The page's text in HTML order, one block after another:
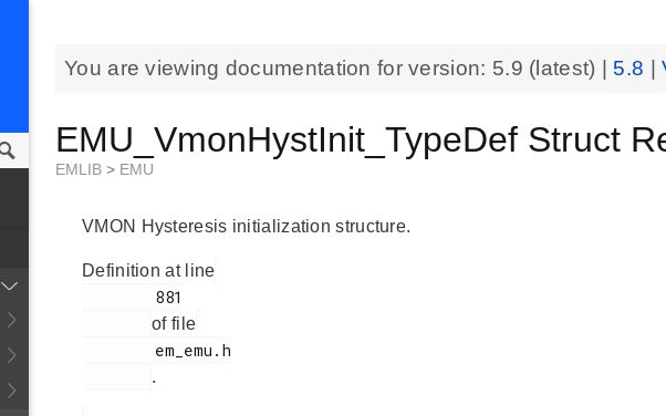
You are viewing documentation for version: 5.9 (latest) | 5.8 |
EMU_VmonHystInit_TypeDef Struct
EMLIB > EMU
VMON Hysteresis initialization structure.
Definition at line
of file
.